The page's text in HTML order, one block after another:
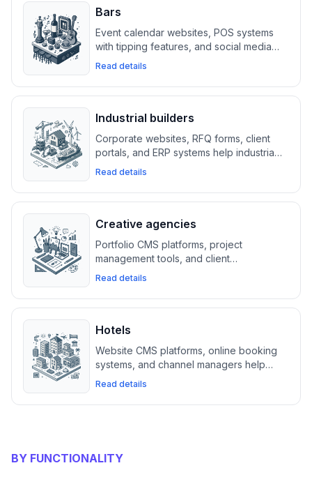
Bars
Event calendar websites, POS systems
with tipping features, and social media
integrations help bars and nightlife
events, and maximize foot traffic.
Read details
Industrial builders
Corporate websites, RFQ forms, client
portals, and ERP systems help industrial
builders manage large projects, track
compliance.
Read details
Creative agencies
Portfolio CMS platforms, project
management tools, and client
collaboration systems help creative
projects, and generate new leads.
Read details
Hotels
Website CMS platforms, online booking
systems, and channel managers help
hotels manage reservations, optimize
communication.
Read details
BY FUNCTIONALITY